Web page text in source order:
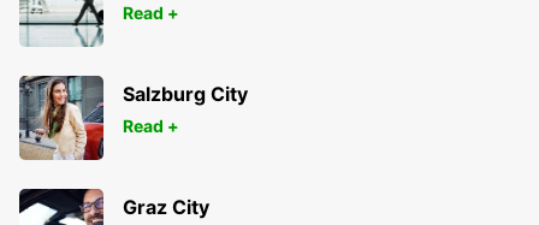
Read +
Salzburg City
Read +
Graz City